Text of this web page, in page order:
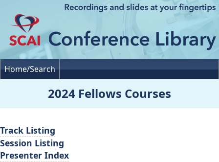
Home/Search
2024 Fellows Courses
Track Listing
Session Listing
Presenter Index